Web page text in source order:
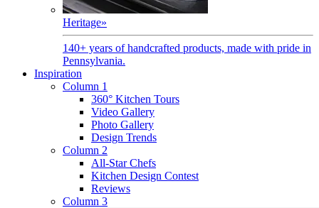
Heritage»
140+ years of handcrafted products, made with pride in
Pennsylvania.
Inspiration
Column 1
360° Kitchen Tours
Video Gallery
Photo Gallery
Design Trends
Column 2
All-Star Chefs
Kitchen Design Contest
Reviews
Column 3